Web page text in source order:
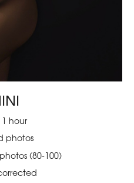
1 hour
photos
(80-100)